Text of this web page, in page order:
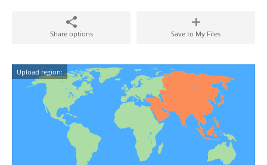
Share options Save to My Files
Upload region: